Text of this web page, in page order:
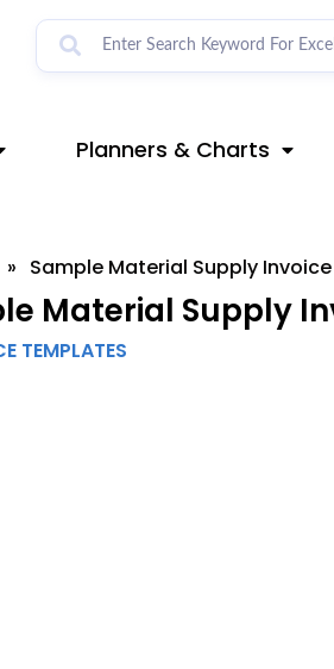
Planners & Charts
» Sample Material Supply Invoice
Material Supply
TEMPLATES